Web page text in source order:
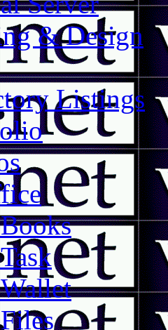
& Design
Listings